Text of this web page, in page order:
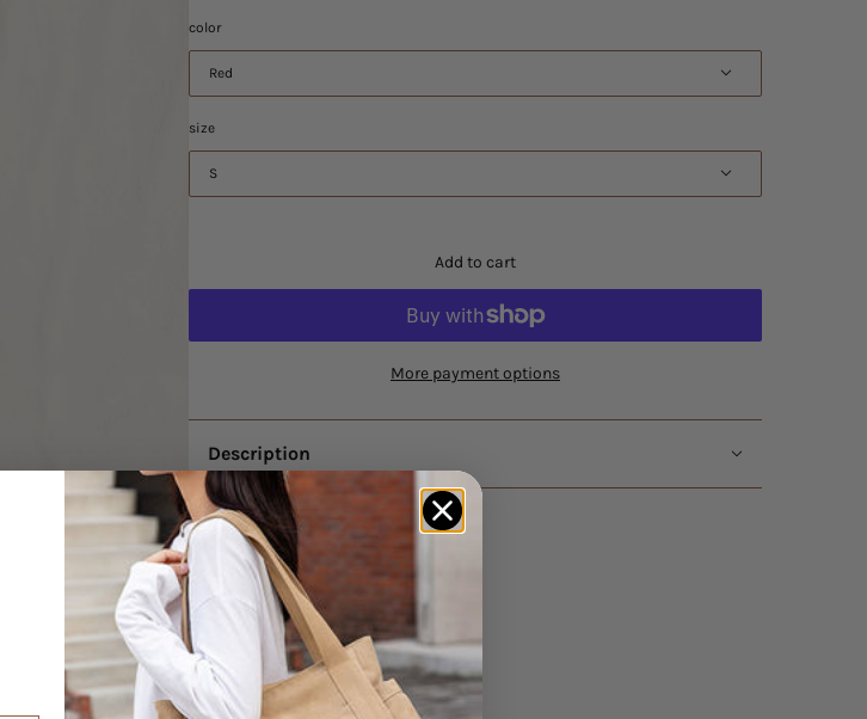
color
Red
size
S
Add to cart
More payment options
Description